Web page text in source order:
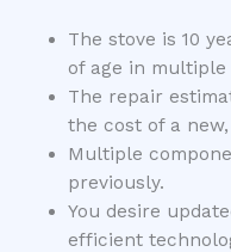
The stove is 10
of age in multiple
The repair
the cost of a
Multiple
previously.
You desire
efficient